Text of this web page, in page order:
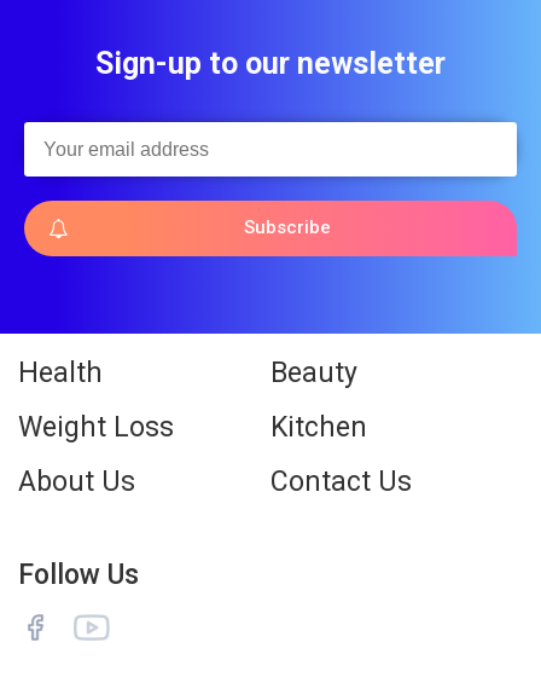
Sign-up to our newsletter
Subscribe
Health
Beauty
Weight Loss
Kitchen
About Us
Contact Us
Follow Us